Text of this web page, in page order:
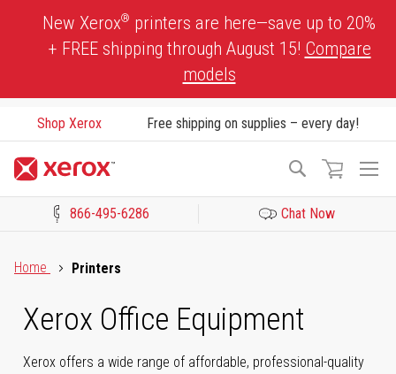
New Xerox® printers are here—save up to 20%
+ FREE shipping through August 15! Compare
models
Shop Xerox Free shipping on supplies – every day!
Search
866-495-6286 Chat Now
Home
Printers
Xerox Office Equipment
Xerox offers a wide range of affordable, professional-quality